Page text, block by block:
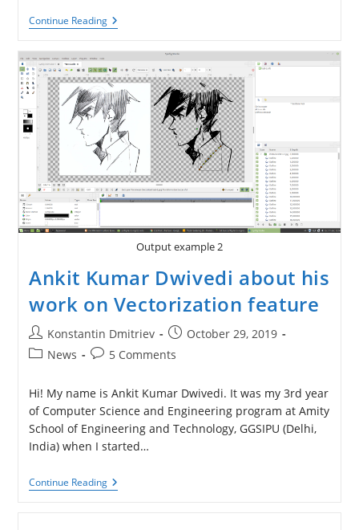
Continue ReadingWhat’s
Coming
1.4.0
(part
2)
Output example 2
Ankit Kumar Dwivedi about his
work on Vectorization feature
Post
author:
Konstantin Dmitriev
Post
published:
October 29, 2019
PostNews
Post5 Comments
Hi! My name is Ankit Kumar Dwivedi. It was my 3rd year
of Computer Science and Engineering program at Amity
School of Engineering and Technology, GGSIPU (Delhi,
India) when I started…
Continue ReadingAnkit
Kumar